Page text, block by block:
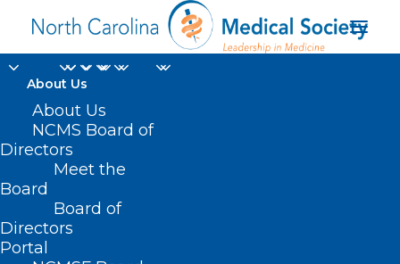
About Us
About Us
NCMS Board of
Directors
Meet the
Board
Board of
Directors
Portal
Pre-cancerous